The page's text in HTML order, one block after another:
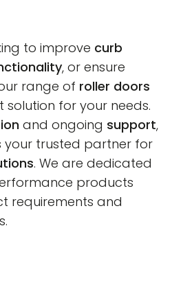
to improve curb
, or ensure
range of roller doors
for your needs.
and ongoing support,
your trusted partner for
. We are dedicated
products
requirements and